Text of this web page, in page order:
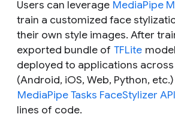
Users can leverage MediaPipe
train a customized face
their own style images. After
exported bundle of TFLite
deployed to applications
(Android, iOS, Web, Python,
MediaPipe Tasks FaceStylizer API
lines of code.